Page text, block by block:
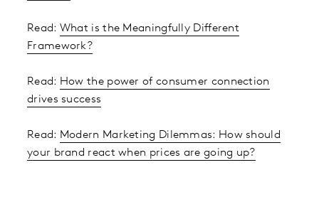
Read: What is the Meaningfully Different
Framework?
Read: How the power of consumer connection
drives success
Read: Modern Marketing Dilemmas: How should
your brand react when prices are going up?